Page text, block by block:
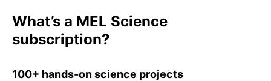
What’s a MEL Science
subscription?
100+ hands-on science projects